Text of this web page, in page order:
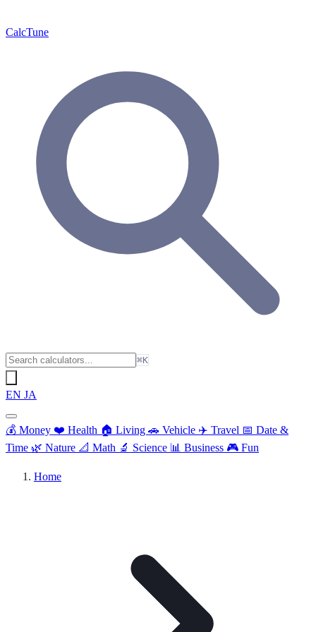
CalcTune
⌘K
EN JA
💰 Money ❤️ Health 🏠 Living 🚗 Vehicle ✈️ Travel 📅 Date &
Time 🌿 Nature 📐 Math 🔬 Science 📊 Business 🎮 Fun
Home